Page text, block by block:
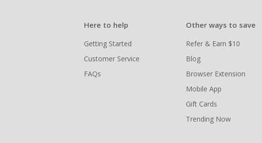
Here to help
Getting Started
Customer Service
FAQs
Other ways to save
Refer & Earn $10
Blog
Browser Extension
Mobile App
Gift Cards
Trending Now